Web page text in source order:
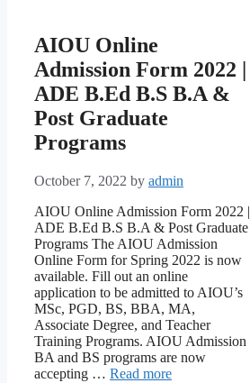
AIOU Online
Admission Form 2022 |
ADE B.Ed B.S B.A &
Post Graduate
Programs
October 7, 2022 by admin
AIOU Online Admission Form 2022 |
ADE B.Ed B.S B.A & Post Graduate
Programs The AIOU Admission
Online Form for Spring 2022 is now
available. Fill out an online
application to be admitted to AIOU’s
MSc, PGD, BS, BBA, MA,
Associate Degree, and Teacher
Training Programs. AIOU Admission
BA and BS programs are now
accepting … Read more